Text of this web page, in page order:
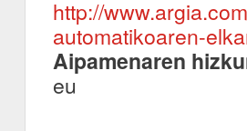
http://
automatikoaren-
Aipamenaren
eu